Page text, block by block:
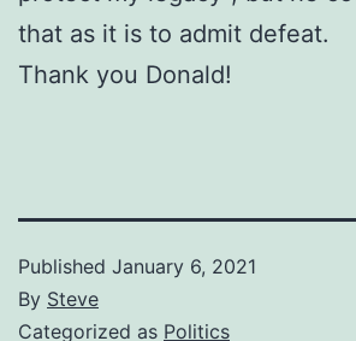
that as it is to admit defeat.
Thank you Donald!
Published January 6, 2021
By Steve
Categorized as Politics